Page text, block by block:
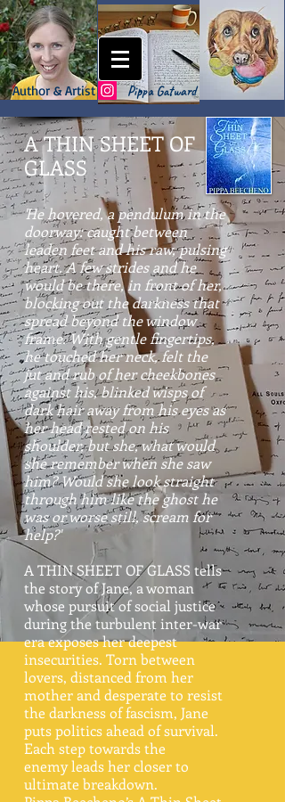
Author & ArtistPippa Gatward
A THIN SHEET OF
GLASS
'He hovered, a pendulum in the
doorway: caught between
leaden feet and his raw, pulsing
heart. A few strides and he
would be there, in front of her,
blocking out the darkness that
spread beyond the window
frame. With gentle fingertips,
he touched her neck, felt the
jut and rub of her cheekbones
against his, blinked wisps of
dark hair away from his eyes as
her head rested on his
shoulder, but she, what would
she remember when she saw
him? Would she look straight
through him like the ghost he
was or worse still, scream for
help?'
A THIN SHEET OF GLASS tells
the story of Jane, a woman
whose pursuit of social justice
during the turbulent inter-war
era exposes her deepest
insecurities. Torn between
lovers, distanced from her
mother and desperate to resist
the darkness of fascism, Jane
puts politics ahead of survival.
Each step towards the
enemy leads her closer to
ultimate breakdown.